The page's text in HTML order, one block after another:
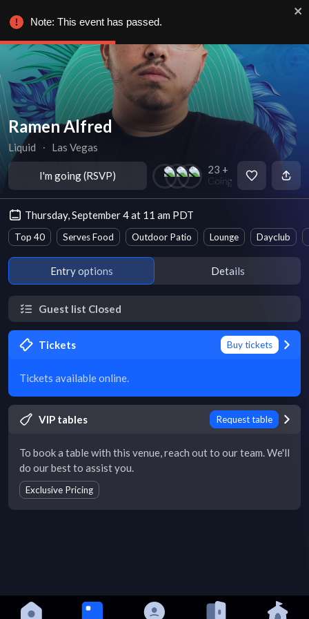
Ramen Alfred
Liquid ∙ Las Vegas
I'm going (RSVP) 23 +
Going
Thursday, September 4 at 11 am PDT
Top 40 Serves Food Outdoor Patio Lounge Dayclub
Entry options Details
Guest list Closed
Tickets Buy tickets
Tickets available online.
VIP tables Request table
To book a table with this venue, reach out to our team. We'll
do our best to assist you.
Exclusive Pricing
Note: This event has passed.